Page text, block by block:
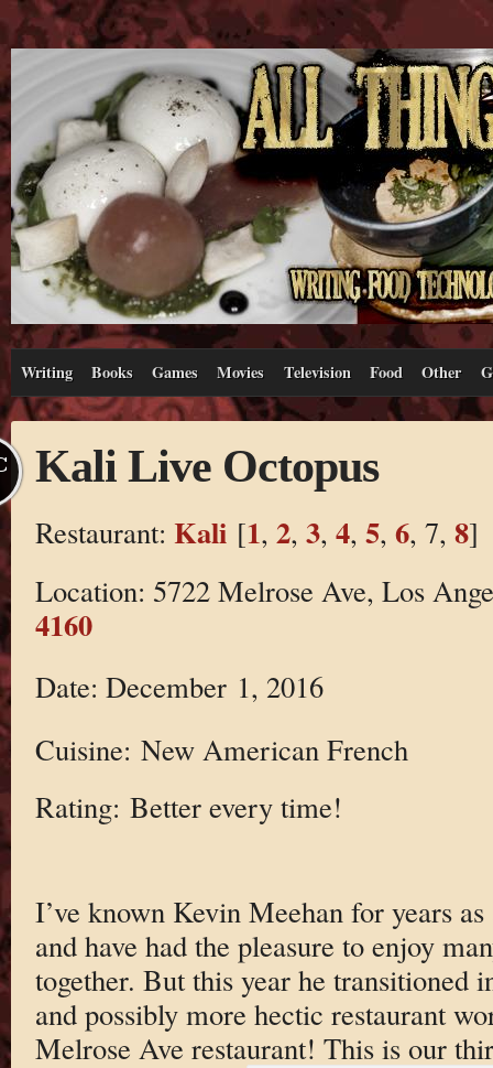
Writing Books Games Movies Television Food Other
Kali Live Octopus
Restaurant: Kali [1, 2, 3, 4, 5, 6, 7, 8]
Location: 5722 Melrose Ave, Los
4160
Date: December 1, 2016
Cuisine: New American French
Rating: Better every time!
I’ve known Kevin Meehan for years
and have had the pleasure to enjoy
together. But this year he transitioned
and possibly more hectic restaurant
Melrose Ave restaurant! This is our